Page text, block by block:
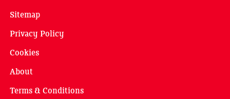
Sitemap
Privacy Policy
Cookies
About
Terms & Conditions